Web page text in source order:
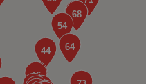
Park,,SA10 7DR